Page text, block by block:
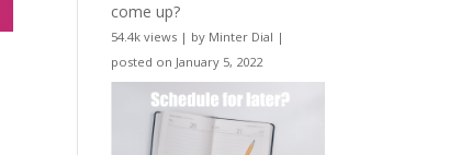
come up?
54.4k views | by Minter Dial |
posted on January 5, 2022